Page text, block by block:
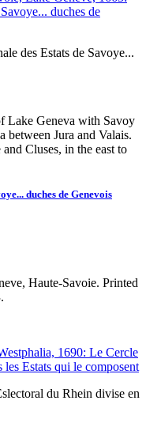
des Estats de Savoye...
Lake Geneva with Savoy
between Jura and Valais.
Cluses, in the east to
duches de Genevois
Haute-Savoie. Printed
du Rhein divise en